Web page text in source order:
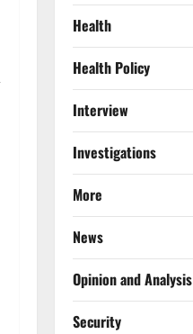
Health
Health Policy
Interview
Investigations
More
News
Opinion and Analysis
Security